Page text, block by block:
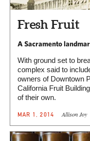
Fresh Fruit
A Sacramento
With ground set to
complex said to
owners of Downtown
California Fruit
of their own.
MAR 1, 2014 Allison Joy